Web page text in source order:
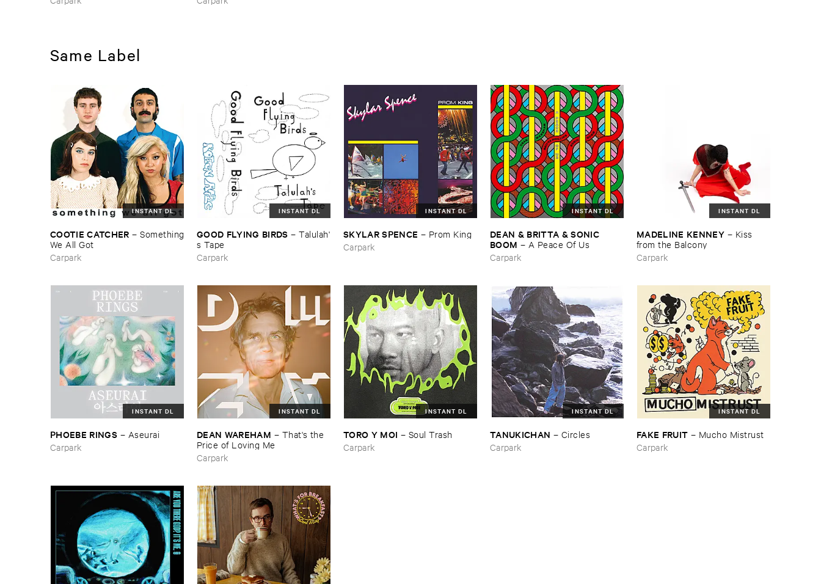
Same Label
INSTANT DL
COOTIE ​CATCHER –Something
​We ​All ​Got
Carpark
INSTANT DL
GOOD ​FLYING ​BIRDS –Talulah'​
s ​Tape
Carpark
INSTANT DL
SKYLAR ​SPENCE – Prom ​King
Carpark
INSTANT DL
DEAN & ​BRITTA & ​SONIC ​
BOOM – A ​Peace ​Of ​Us
Carpark
INSTANT DL
MADELINE ​KENNEY – Kiss ​
from ​the ​Balcony
Carpark
INSTANT DL
PHOEBE ​RINGS – Aseurai
Carpark
INSTANT DL
DEAN ​WAREHAM – That'​s ​the ​
Price ​of ​Loving ​Me
Carpark
INSTANT DL
TORO ​Y ​MOI – Soul ​Trash
Carpark
INSTANT DL
TANUKICHAN – Circles
Carpark
INSTANT DL
FAKE ​FRUIT – Mucho ​Mistrust
Carpark